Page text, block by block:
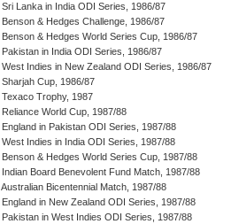
Sri Lanka in India ODI Series, 1986/87
Benson & Hedges Challenge, 1986/87
Benson & Hedges World Series Cup, 1986/87
Pakistan in India ODI Series, 1986/87
West Indies in New Zealand ODI Series, 1986/87
Sharjah Cup, 1986/87
Texaco Trophy, 1987
Reliance World Cup, 1987/88
England in Pakistan ODI Series, 1987/88
West Indies in India ODI Series, 1987/88
Benson & Hedges World Series Cup, 1987/88
Indian Board Benevolent Fund Match, 1987/88
Australian Bicentennial Match, 1987/88
England in New Zealand ODI Series, 1987/88
Pakistan in West Indies ODI Series, 1987/88